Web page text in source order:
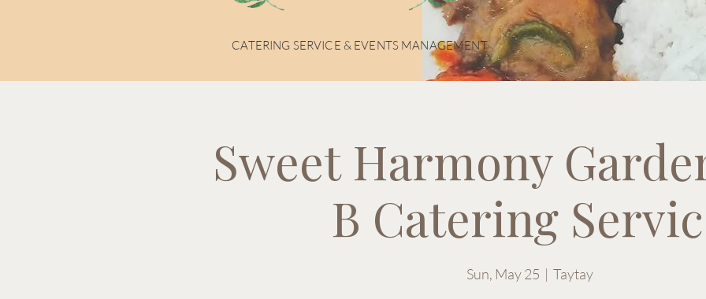
CATERING SERVICE & EVENTS MANAGEMENT
Sweet Harmony
B Catering
Sun, May 25
  |
Taytay